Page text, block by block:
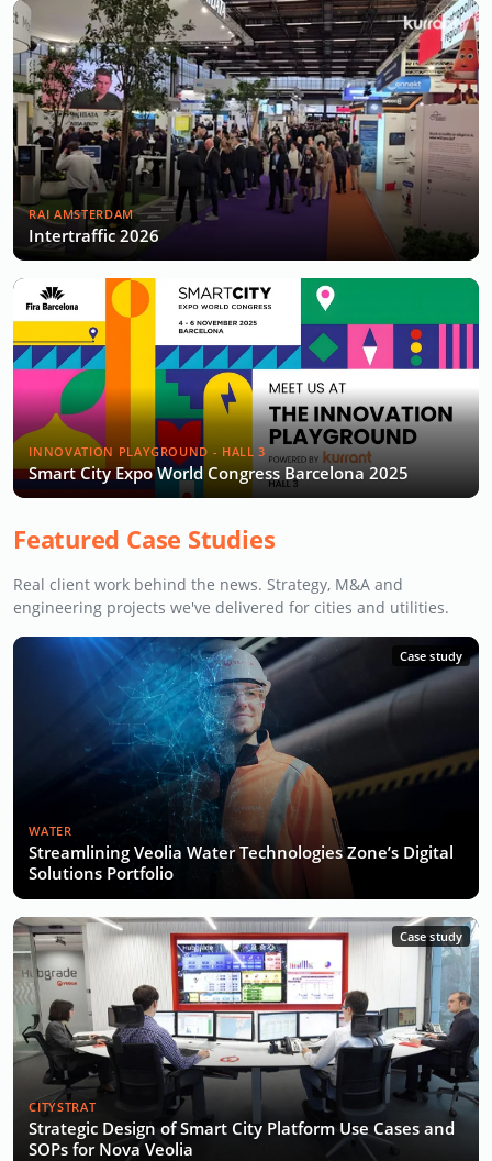
RAI AMSTERDAM
Intertraffic 2026
INNOVATION PLAYGROUND - HALL 3
Smart City Expo World Congress Barcelona 2025
Featured Case Studies
Real client work behind the news. Strategy, M&A and
engineering projects we've delivered for cities and utilities.
Case study
WATER
Streamlining Veolia Water Technologies Zone’s Digital
Solutions Portfolio
Case study
CITYSTRAT
Strategic Design of Smart City Platform Use Cases and
SOPs for Nova Veolia